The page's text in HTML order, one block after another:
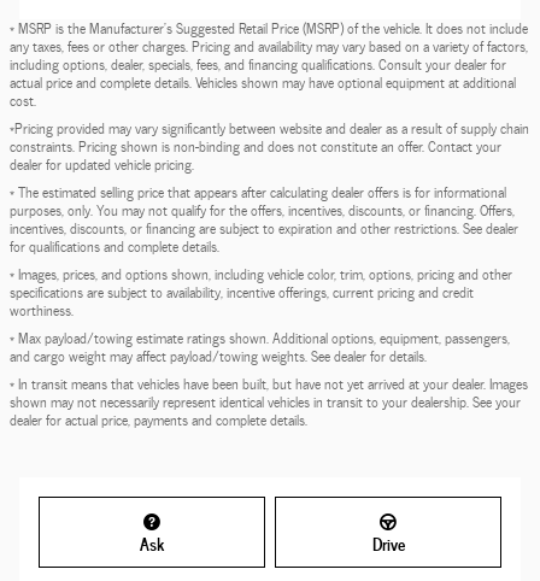
* MSRP is the Manufacturer's Suggested Retail Price (MSRP) of the vehicle. It does not include
any taxes, fees or other charges. Pricing and availability may vary based on a variety of factors,
including options, dealer, specials, fees, and financing qualifications. Consult your dealer for
actual price and complete details. Vehicles shown may have optional equipment at additional
cost.
*Pricing provided may vary significantly between website and dealer as a result of supply chain
constraints. Pricing shown is non-binding and does not constitute an offer. Contact your
dealer for updated vehicle pricing.
* The estimated selling price that appears after calculating dealer offers is for informational
purposes, only. You may not qualify for the offers, incentives, discounts, or financing. Offers,
incentives, discounts, or financing are subject to expiration and other restrictions. See dealer
for qualifications and complete details.
* Images, prices, and options shown, including vehicle color, trim, options, pricing and other
specifications are subject to availability, incentive offerings, current pricing and credit
worthiness.
* Max payload/towing estimate ratings shown. Additional options, equipment, passengers,
and cargo weight may affect payload/towing weights. See dealer for details.
* In transit means that vehicles have been built, but have not yet arrived at your dealer. Images
shown may not necessarily represent identical vehicles in transit to your dealership. See your
dealer for actual price, payments and complete details.
Ask Drive